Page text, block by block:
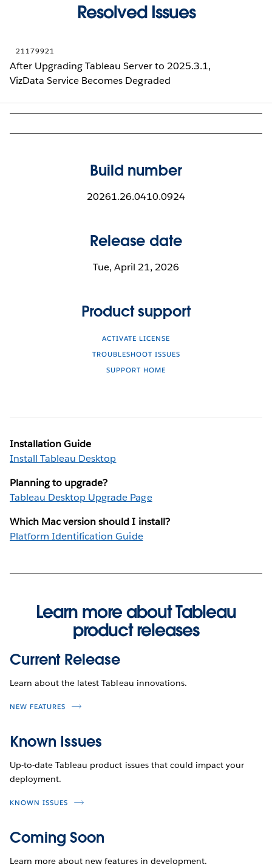
Resolved Issues
21179921
After Upgrading Tableau Server to 2025.3.1,
VizData Service Becomes Degraded
Build number
20261.26.0410.0924
Release date
Tue, April 21, 2026
Product support
ACTIVATE LICENSE
TROUBLESHOOT ISSUES
SUPPORT HOME
Installation Guide
Install Tableau Desktop
Planning to upgrade?
Tableau Desktop Upgrade Page
Which Mac version should I install?
Platform Identification Guide
Learn more about Tableau
product releases
Current Release
Learn about the latest Tableau innovations.
NEW FEATURES
Known Issues
Up-to-date Tableau product issues that could impact your
deployment.
KNOWN ISSUES
Coming Soon
Learn more about new features in development.